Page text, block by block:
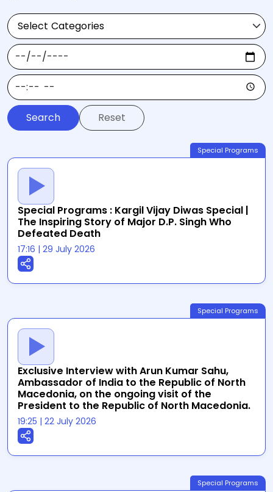
Select Categories
Reset
Special Programs
Special Programs : Kargil Vijay Diwas Special |
The Inspiring Story of Major D.P. Singh Who
Defeated Death
17:16 | 29 July 2026
Special Programs
Exclusive Interview with Arun Kumar Sahu,
Ambassador of India to the Republic of North
Macedonia, on the ongoing visit of the
President to the Republic of North Macedonia.
19:25 | 22 July 2026
Special Programs